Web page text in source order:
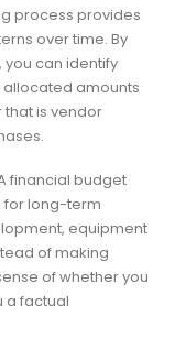
process provides
over time. By
can identify
allocated amounts
is vendor
financial budget
for long-term
equipment
of making
of whether you
a factual